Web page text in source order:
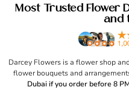
Most Trusted Flower
and
Darcey Flowers is a flower shop
flower bouquets and
Dubai if you order before 8